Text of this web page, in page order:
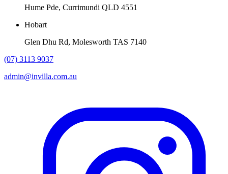
Hume Pde, Currimundi QLD 4551
Hobart
Glen Dhu Rd, Molesworth TAS 7140
(07) 3113 9037
admin@invilla.com.au